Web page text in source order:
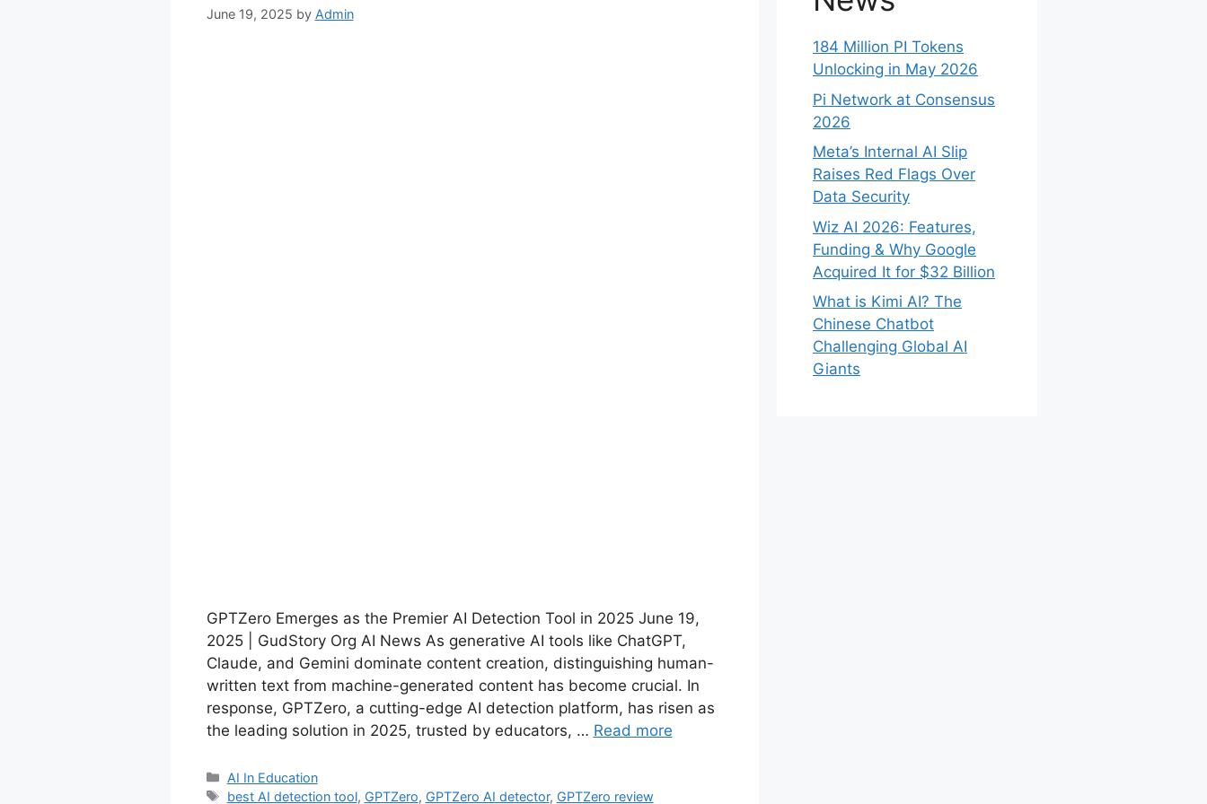
June 19, 2025 by Admin
GPTZero Emerges as the Premier AI Detection Tool in 2025 June 19,
2025 | GudStory Org AI News As generative AI tools like ChatGPT,
Claude, and Gemini dominate content creation, distinguishing human-
written text from machine-generated content has become crucial. In
response, GPTZero, a cutting-edge AI detection platform, has risen as
the leading solution in 2025, trusted by educators, … Read more
Categories
AI In Education
Tags
best AI detection tool, GPTZero, GPTZero AI detector, GPTZero review
184 Million PI Tokens
Unlocking in May 2026
Pi Network at Consensus
2026
Meta’s Internal AI Slip
Raises Red Flags Over
Data Security
Wiz AI 2026: Features,
Funding & Why Google
Acquired It for $32 Billion
What is Kimi AI? The
Chinese Chatbot
Challenging Global AI
Giants